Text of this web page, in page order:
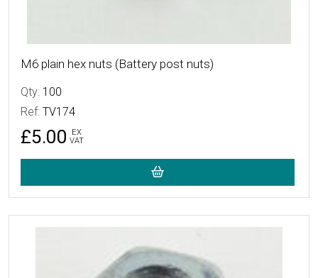
M6 plain hex nuts (Battery post nuts)
Qty: 100
Ref: TV174
£5.00
EX
VAT